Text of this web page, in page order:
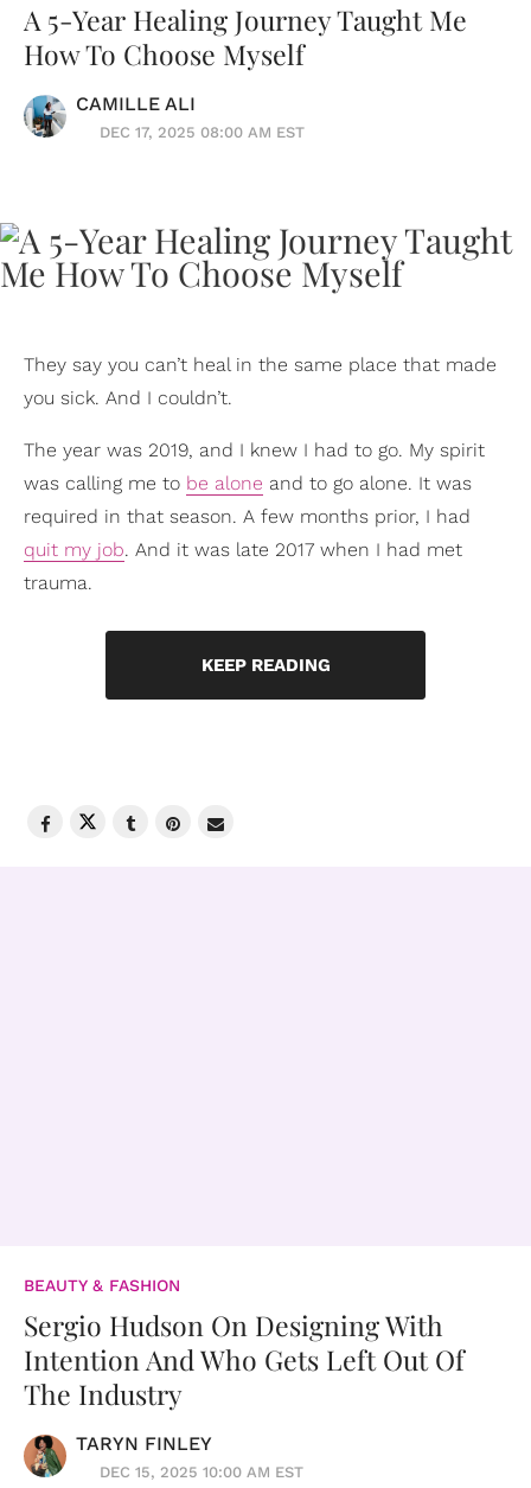
A 5-Year Healing Journey Taught Me
How To Choose Myself
CAMILLE ALI
DEC 17, 2025 08:00 AM EST
They say you can’t heal in the same place that made
you sick. And I couldn’t.
The year was 2019, and I knew I had to go. My spirit
was calling me to be alone and to go alone. It was
required in that season. A few months prior, I had
quit my job. And it was late 2017 when I had met
trauma.
KEEP READING
BEAUTY & FASHION
Sergio Hudson On Designing With
Intention And Who Gets Left Out Of
The Industry
TARYN FINLEY
DEC 15, 2025 10:00 AM EST